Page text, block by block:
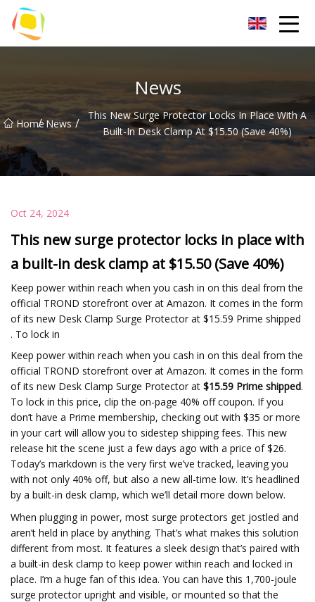
News
Home
/ News /
This New Surge Protector Locks In Place With A
Built-In Desk Clamp At $15.50 (Save 40%)
Oct 24, 2024
This new surge protector locks in place with
a built-in desk clamp at $15.50 (Save 40%)
Keep power within reach when you cash in on this deal from the
official TROND storefront over at Amazon. It comes in the form
of its new Desk Clamp Surge Protector at $15.59 Prime shipped
. To lock in
Keep power within reach when you cash in on this deal from the
official TROND storefront over at Amazon. It comes in the form
of its new Desk Clamp Surge Protector at $15.59 Prime shipped.
To lock in this price, clip the on-page 40% off coupon. If you
don’t have a Prime membership, checking out with $35 or more
in your cart will allow you to sidestep shipping fees. This new
release hit the scene just a few days ago with a price of $26.
Today’s markdown is the very first we’ve tracked, leaving you
with not only 40% off, but also a new all-time low. It’s headlined
by a built-in desk clamp, which we’ll detail more down below.
When plugging in power, most surge protectors get jostled and
aren’t held in place by anything. That’s what makes this solution
different from most. It features a sleek design that’s paired with
a built-in desk clamp to keep power within reach and locked in
place. I’m a huge fan of this idea. You can have this 1,700-joule
surge protector upright and visible, or mounted so that the